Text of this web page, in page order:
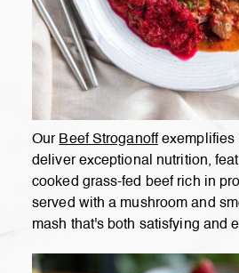
Our Beef Stroganoffexemplifies
deliver exceptional nutrition,
cooked grass-fed beef rich in
served with a mushroom and
mash that's both satisfying and